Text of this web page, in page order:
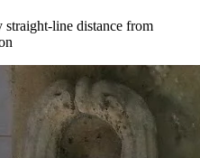
straight-line distance from